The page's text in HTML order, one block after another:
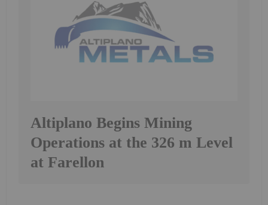
Altiplano Begins Mining
Operations at the 326 m Level
at Farellon